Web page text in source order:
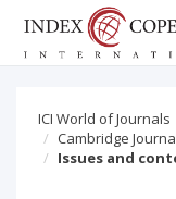
ICI World of Journals
Cambridge
Issues and